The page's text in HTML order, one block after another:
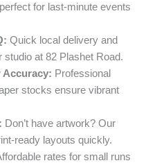
for last-minute events
Quick local delivery and
at 82 Plashet Road.
Accuracy: Professional
stocks ensure vibrant
Don’t have artwork? Our
ready layouts quickly.
rates for small runs